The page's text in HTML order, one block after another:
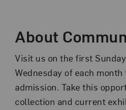
About
Visit us on the first
Wednesday of each
admission. Take this
collection and current